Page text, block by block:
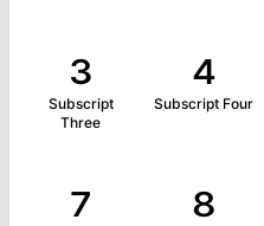
₃
Subscript
Three
₄
Subscript Four
₇ ₈